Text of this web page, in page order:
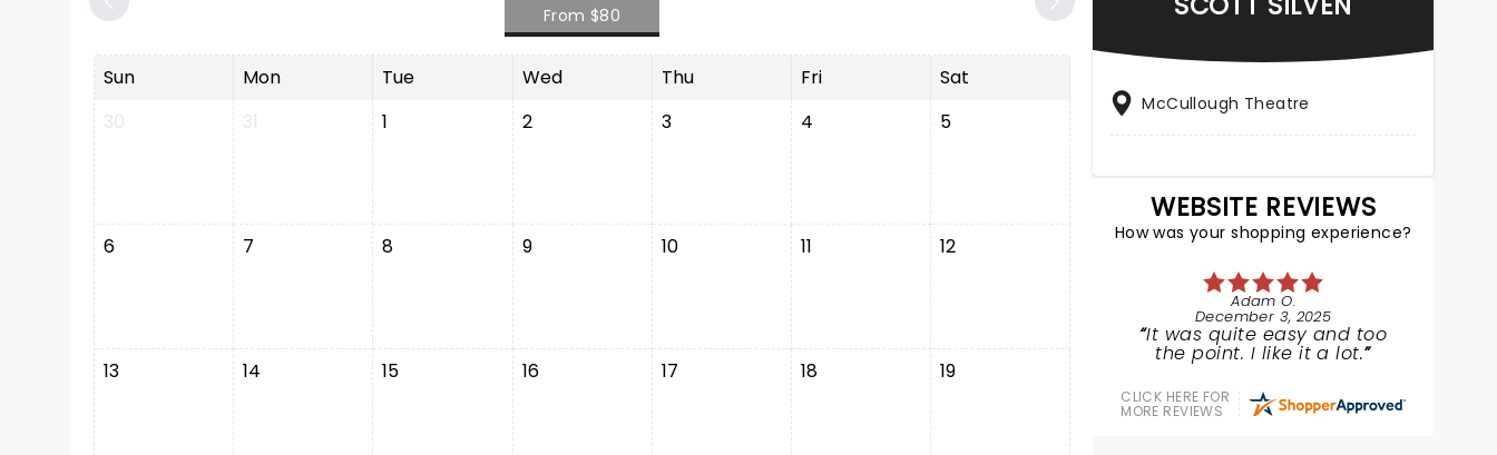
From $80
Sun Mon Tue Wed Thu Fri
Sat
30
31 1 2 3 4 5
6 7 8 9 10 11 12
13 14 15 16 17 18 19
McCullough Theatre
WEBSITE REVIEWS
How was your shopping experience?
Adam O.
December 3, 2025
It was quite easy and too
the point. I like it a lot.
CLICK HERE FOR
MORE REVIEWS